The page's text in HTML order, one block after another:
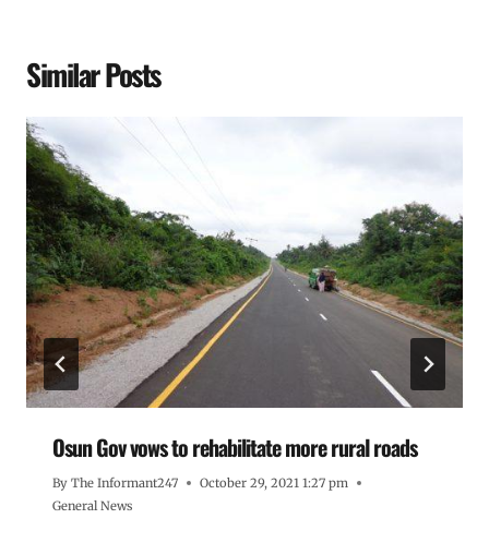
Similar Posts
Osun Gov vows to rehabilitate more rural roads
By The Informant247
October 29, 2021 1:27 pm
General News